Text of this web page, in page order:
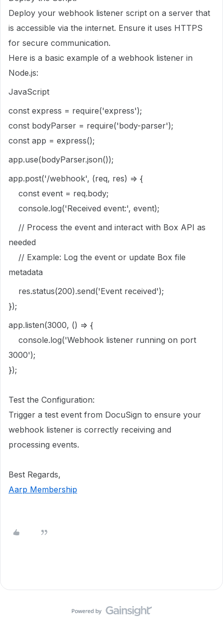
Deploy your webhook listener script on a server that
is accessible via the internet. Ensure it uses HTTPS
for secure communication.
Here is a basic example of a webhook listener in
Node.js:
JavaScript
const express = require('express');
const bodyParser = require('body-parser');
const app = express();
app.use(bodyParser.json());
app.post('/webhook', (req, res) => {
const event = req.body;
console.log('Received event:', event);
// Process the event and interact with Box API as
needed
// Example: Log the event or update Box file
metadata
res.status(200).send('Event received');
});
app.listen(3000, () => {
console.log('Webhook listener running on port
3000');
});
Test the Configuration:
Trigger a test event from DocuSign to ensure your
webhook listener is correctly receiving and
processing events.
Best Regards,
Aarp Membership